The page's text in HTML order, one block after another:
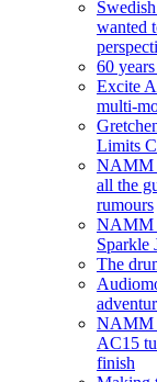
wanted
60
Excite
multi-
Limits
NAMM
all the
rumours
NAMM
Sparkle
The
NAMM
AC15
finish